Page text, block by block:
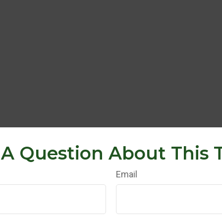
Question About This
Email